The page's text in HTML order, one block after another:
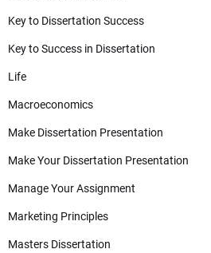
Key to Dissertation Success
Key to Success in Dissertation
Life
Macroeconomics
Make Dissertation Presentation
Make Your Dissertation Presentation
Manage Your Assignment
Marketing Principles
Masters Dissertation